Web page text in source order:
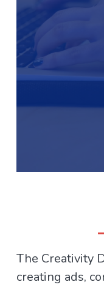
The Creativity
creating ads,